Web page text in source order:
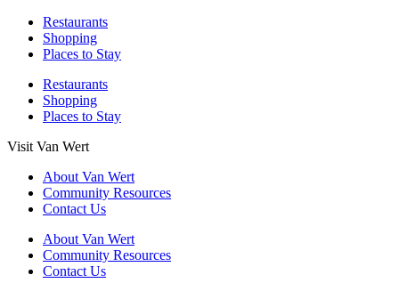
Restaurants
Shopping
Places to Stay
Restaurants
Shopping
Places to Stay
Visit Van Wert
About Van Wert
Community Resources
Contact Us
About Van Wert
Community Resources
Contact Us